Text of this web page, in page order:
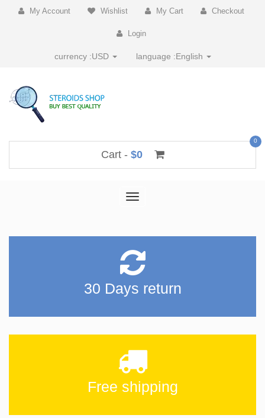
My Account Wishlist My Cart Checkout
Login
currency :USD language :English
Cart - $0
0
Toggle
30 Days return
Free shipping